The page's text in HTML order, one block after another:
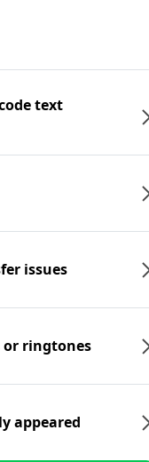
text
issues
ringtones
appeared